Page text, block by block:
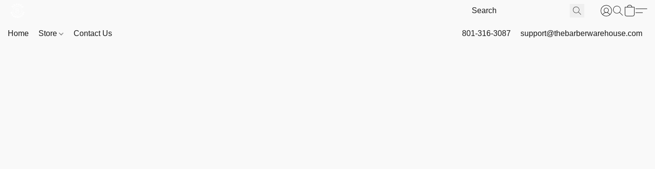
Home Store Contact Us 801-316-3087 support@thebarberwarehouse.com